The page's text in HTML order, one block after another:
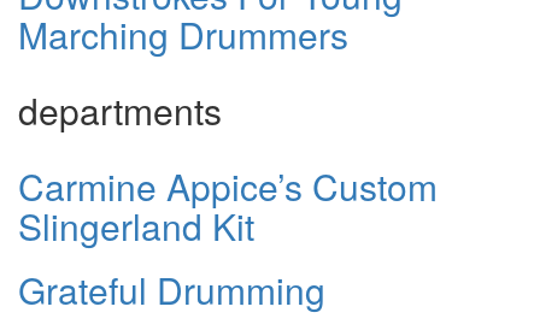
Marching Drummers
departments
Carmine Appice’s Custom
Slingerland Kit
Grateful Drumming